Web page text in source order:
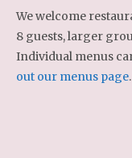
We welcome
8 guests, larger
Individual menus
out our menus page.